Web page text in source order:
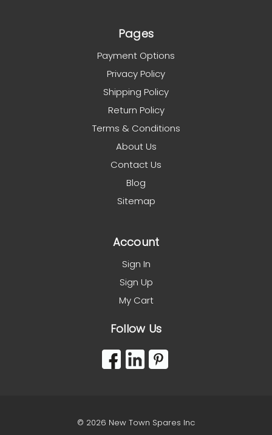
Pages
Payment Options
Privacy Policy
Shipping Policy
Return Policy
Terms & Conditions
About Us
Contact Us
Blog
Sitemap
Account
Sign In
Sign Up
My Cart
Follow Us
© 2026 New Town Spares Inc